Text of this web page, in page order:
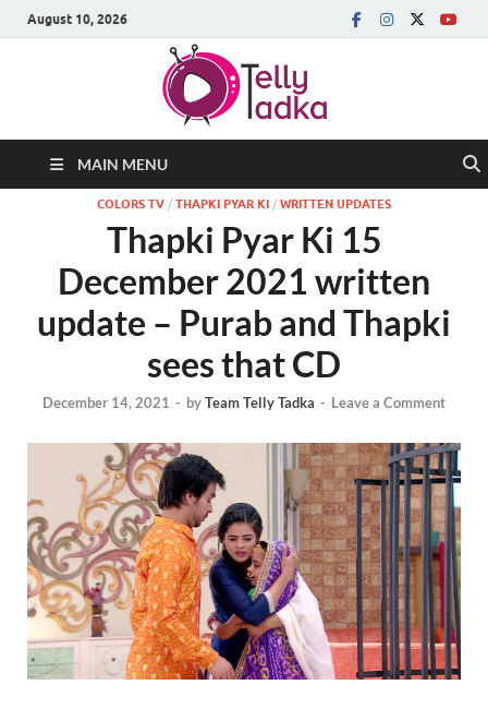
August 10, 2026
MAIN MENU
COLORS TV / THAPKI PYAR KI / WRITTEN UPDATES
Thapki Pyar Ki 15
December 2021 written
update – Purab and Thapki
sees that CD
December 14, 2021 - byTeam Telly Tadka - Leave a Comment